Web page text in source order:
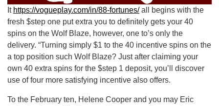
It https://vogueplay.com/in/88-fortunes/all begins with the
fresh $step one put extra you to definitely gets your 40
spins on the Wolf Blaze, however, one to’s only the
delivery. “Turning simply $1 to the 40 incentive spins on the
a top position such Wolf Blaze? Just after claiming your
own 40 extra spins for the $step 1 deposit, you’ll discover
use of four more satisfying incentive also offers.
To the February ten, Helene Cooper and you may Eric